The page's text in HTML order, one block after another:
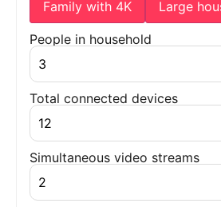
Family with 4K Large
People in household
Total connected devices
Simultaneous video streams